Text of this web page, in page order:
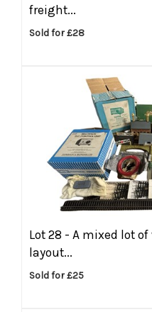
freight...
Sold for £28
Lot 28 - A mixed lot
layout...
Sold for £25